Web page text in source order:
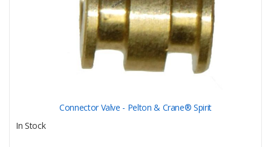
Connector Valve - Pelton & Crane® Spirit
In Stock